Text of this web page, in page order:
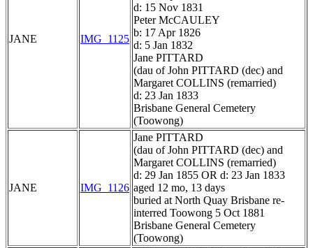
JANE IMG_1125
d: 15 Nov 1831
Peter McCAULEY
b: 17 Apr 1826
d: 5 Jan 1832
Jane PITTARD
(dau of John PITTARD (dec) and
Margaret COLLINS (remarried)
d: 23 Jan 1833
Brisbane General Cemetery
(Toowong)
JANE IMG_1126
Jane PITTARD
(dau of John PITTARD (dec) and
Margaret COLLINS (remarried)
d: 29 Jan 1855 OR d: 23 Jan 1833
aged 12 mo, 13 days
buried at North Quay Brisbane re-
interred Toowong 5 Oct 1881
Brisbane General Cemetery
(Toowong)